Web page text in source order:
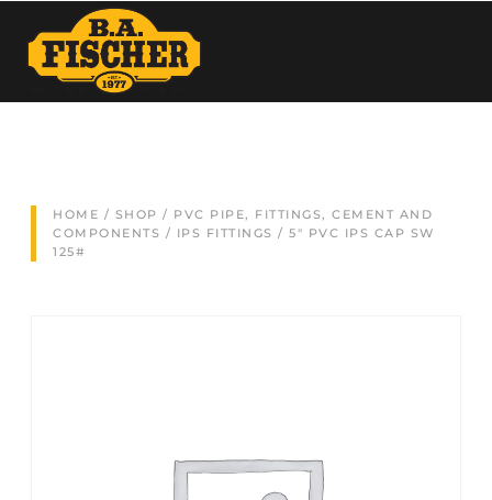
HOME / SHOP / PVC PIPE, FITTINGS, CEMENT AND
COMPONENTS / IPS FITTINGS / 5″ PVC IPS CAP SW
125#